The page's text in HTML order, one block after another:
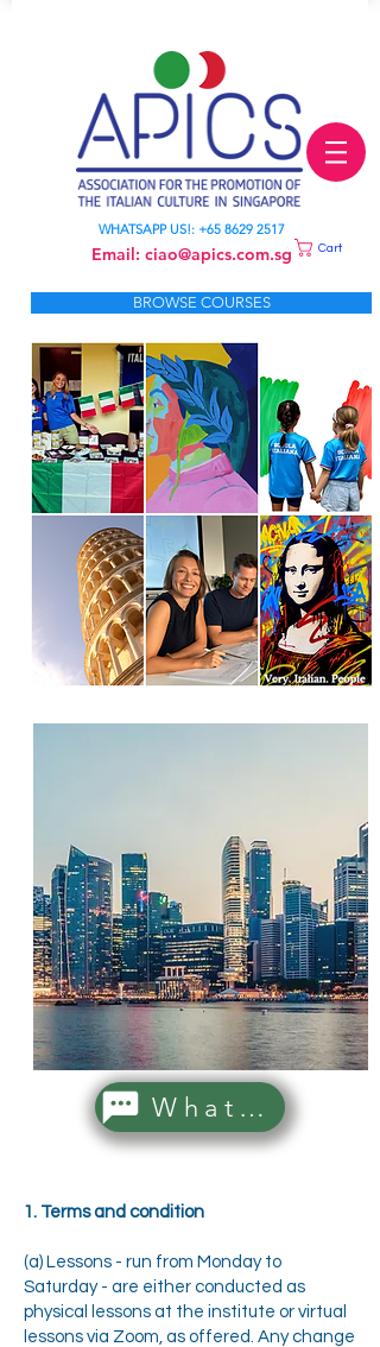
LEARN ITALIAN
WHATSAPP US!: +65 8629 2517
Email: ciao@apics.com.sg Cart
BROWSE COURSES
WhatsApp Us!
1. Terms and condition
(a) Lessons - run from Monday to
Saturday - are either conducted as
physical lessons at the institute or virtual
lessons via Zoom, as offered. Any change